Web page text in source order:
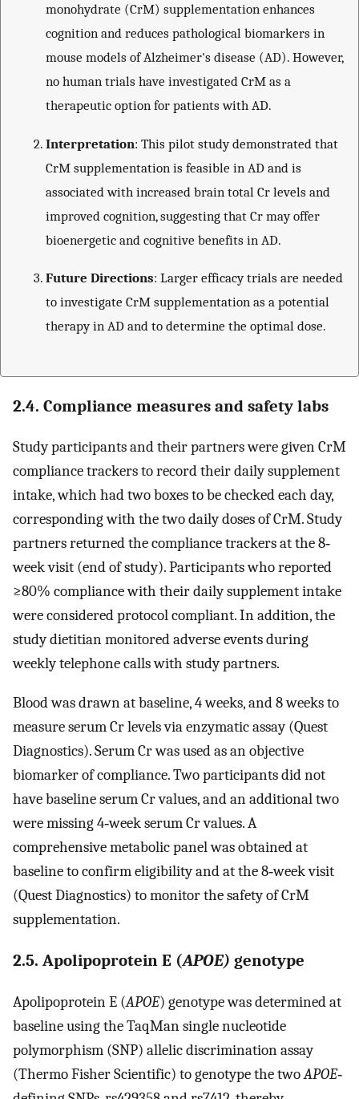
monohydrate (CrM) supplementation enhances
cognition and reduces pathological biomarkers in
mouse models of Alzheimer's disease (AD). However,
no human trials have investigated CrM as a
therapeutic option for patients with AD.
Interpretation: This pilot study demonstrated that
CrM supplementation is feasible in AD and is
associated with increased brain total Cr levels and
improved cognition, suggesting that Cr may offer
bioenergetic and cognitive benefits in AD.
Future Directions: Larger efficacy trials are needed
to investigate CrM supplementation as a potential
therapy in AD and to determine the optimal dose.
2.4. Compliance measures and safety labs
Study participants and their partners were given CrM
compliance trackers to record their daily supplement
intake, which had two boxes to be checked each day,
corresponding with the two daily doses of CrM. Study
partners returned the compliance trackers at the 8‐
week visit (end of study). Participants who reported
≥80% compliance with their daily supplement intake
were considered protocol compliant. In addition, the
study dietitian monitored adverse events during
weekly telephone calls with study partners.
Blood was drawn at baseline, 4 weeks, and 8 weeks to
measure serum Cr levels via enzymatic assay (Quest
Diagnostics). Serum Cr was used as an objective
biomarker of compliance. Two participants did not
have baseline serum Cr values, and an additional two
were missing 4‐week serum Cr values. A
comprehensive metabolic panel was obtained at
baseline to confirm eligibility and at the 8‐week visit
(Quest Diagnostics) to monitor the safety of CrM
supplementation.
2.5. Apolipoprotein E (APOE) genotype
Apolipoprotein E (APOE) genotype was determined at
baseline using the TaqMan single nucleotide
polymorphism (SNP) allelic discrimination assay
(Thermo Fisher Scientific) to genotype the twoAPOE‐